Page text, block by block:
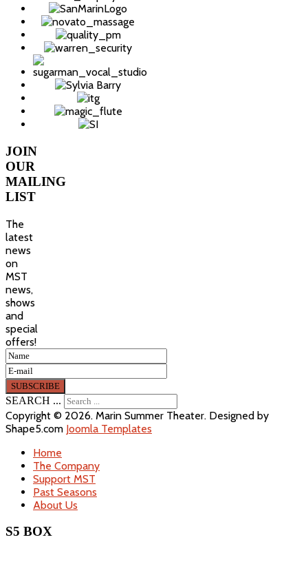
JOIN
OUR
MAILING
LIST
The
latest
news
on
MST
news,
shows
and
special
offers!
SEARCH ...
Copyright © 2026. Marin Summer Theater. Designed by
Shape5.com Joomla Templates
Home
The Company
Support MST
Past Seasons
About Us
S5 BOX